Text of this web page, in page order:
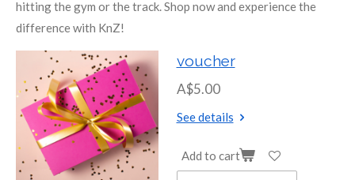
hitting the gym or the track. Shop now and experience the
difference with KnZ!
voucher
A$5.00
See details
Add to cart